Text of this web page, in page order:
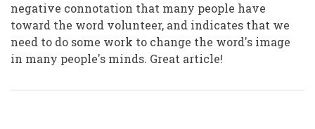
negative connotation that many people have
toward the word volunteer, and indicates that we
need to do some work to change the word's image
in many people's minds. Great article!